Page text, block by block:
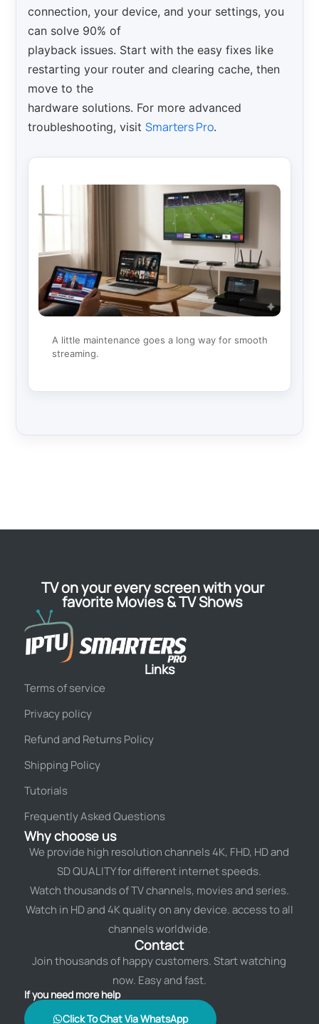
connection, your device, and your settings, you
can solve 90% of
playback issues. Start with the easy fixes like
restarting your router and clearing cache, then
move to the
hardware solutions. For more advanced
troubleshooting, visitSmarters Pro.
A little maintenance goes a long way for smooth
streaming.
TV on your every screen with your
favorite Movies & TV Shows
Links
Terms of service
Privacy policy
Refund and Returns Policy
Shipping Policy
Tutorials
Frequently Asked Questions
Why choose us
We provide high resolution channels 4K, FHD, HD and
SD QUALITY for different internet speeds.
Watch thousands of TV channels, movies and series.
Watch in HD and 4K quality on any device. access to all
channels worldwide.
Contact
Join thousands of happy customers. Start watching
now. Easy and fast.
If you need more help
Click To Chat Via WhatsApp